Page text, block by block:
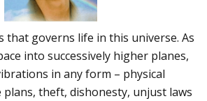
that governs life in this universe. As
into successively higher planes,
in any form – physical
plans, theft, dishonesty, unjust laws